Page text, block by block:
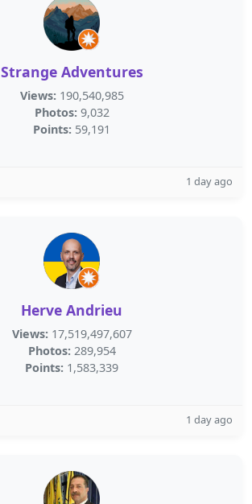
Strange Adventures
Views: 190,540,985
Photos: 9,032
Points: 59,191
1 day ago
Herve Andrieu
Views: 17,519,497,607
Photos: 289,954
Points: 1,583,339
1 day ago